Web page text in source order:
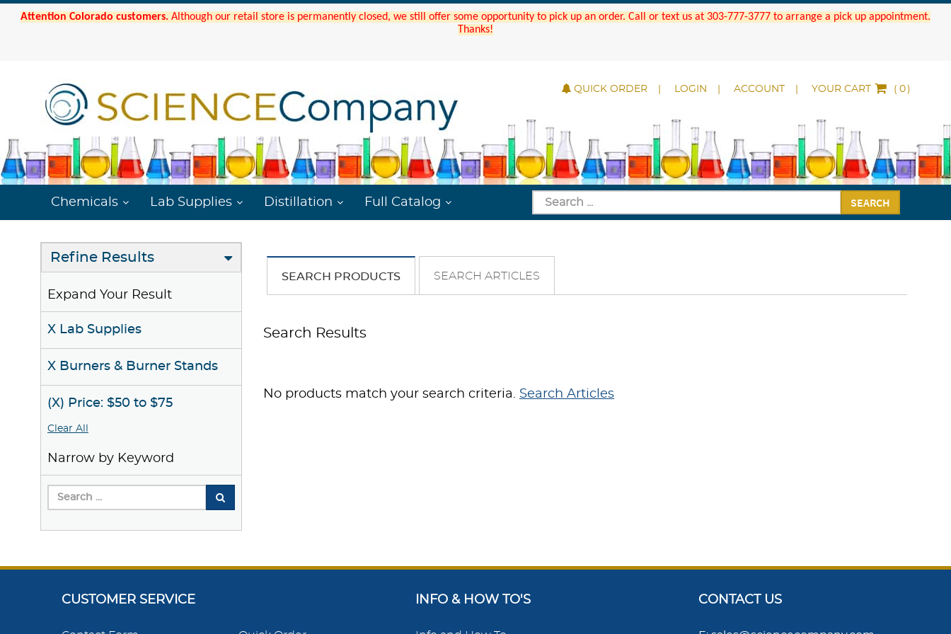
Attention Colorado customers. Although our retail store is permanently closed, we still offer some opportunity to pick up an order. Call or text us at 303-777-3777 to arrange a pick up appointment.
Thanks!
QUICK ORDER LOGIN ACCOUNT YOUR CART ( )
Chemicals Lab Supplies Distillation Full Catalog SEARCH
Refine Results
Expand Your Result
X Lab Supplies
X Burners & Burner Stands
(X) Price: $50 to $75
Clear All
Narrow by Keyword
SEARCH PRODUCTS SEARCH ARTICLES
Search Results
No products match your search criteria. Search Articles
CUSTOMER SERVICE INFO & HOW TO'S CONTACT US